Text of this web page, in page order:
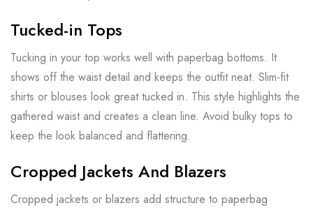
Tucked-in Tops
Tucking in your top works well with paperbag bottoms. It
shows off the waist detail and keeps the outfit neat. Slim-fit
shirts or blouses look great tucked in. This style highlights the
gathered waist and creates a clean line. Avoid bulky tops to
keep the look balanced and flattering.
Cropped Jackets And Blazers
Cropped jackets or blazers add structure to paperbag